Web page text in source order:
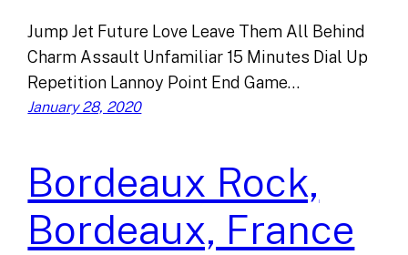
Jump Jet Future Love Leave Them All Behind
Charm Assault Unfamiliar 15 Minutes Dial Up
Repetition Lannoy Point End Game…
January 28, 2020
Bordeaux Rock,
Bordeaux, France